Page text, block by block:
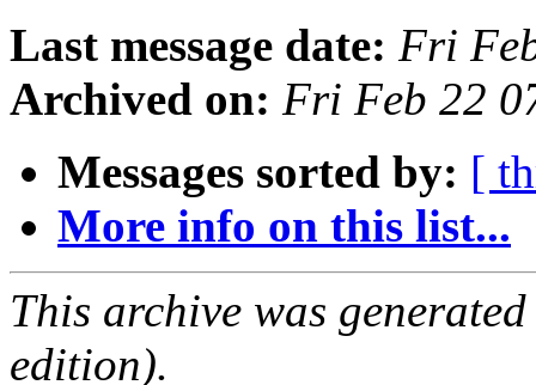
Last message date: Fri
Archived on: Fri Feb 22
Messages sorted by: [
More info on this list...
This archive was
edition).